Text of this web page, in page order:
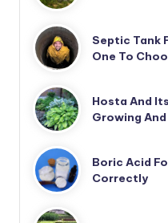
Septic Tank
One To
Hosta And
Growing
Boric Acid
Correctly